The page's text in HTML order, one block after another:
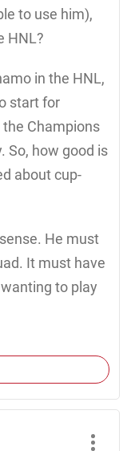
to use him),
HNL?
in the HNL,
start for
Champions
So, how good is
about cup-
He must
It must have
to play